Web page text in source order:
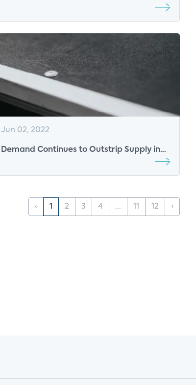
Jun 02, 2022
Demand Continues to Outstrip Supply in
Consumers
‹ 1 2 3 4 ... 11 12 ›